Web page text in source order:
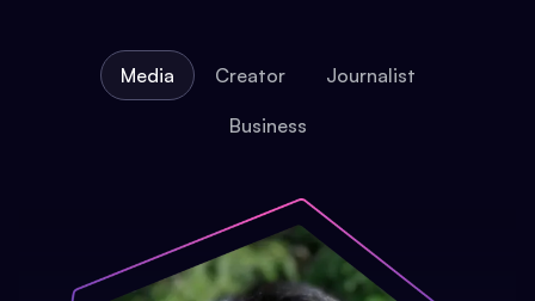
Media Creator Journalist
Business